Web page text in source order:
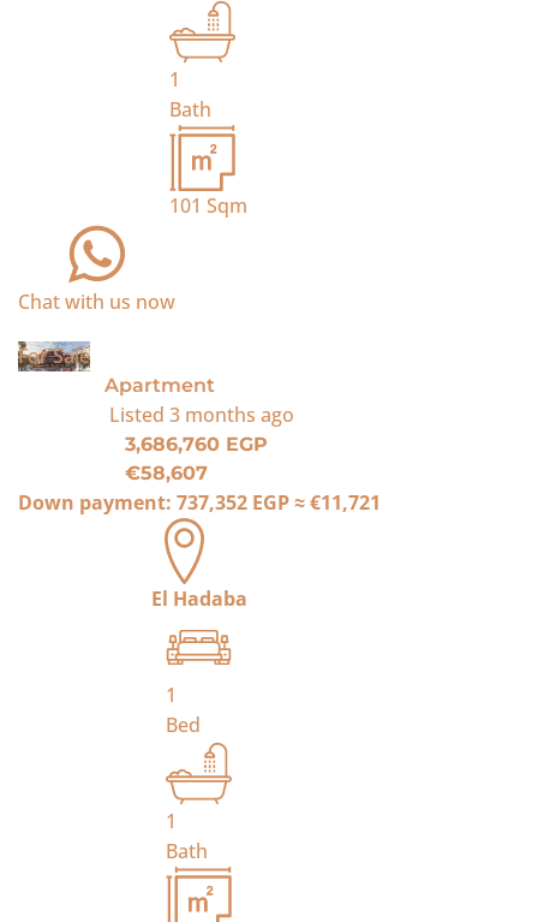
1
Bath
101 Sqm
Chat with us now
For Sale
Apartment
Listed 3 months ago
3,686,760 EGP
€58,607
Down payment: 737,352 EGP≈€11,721
El Hadaba
1
Bed
1
Bath